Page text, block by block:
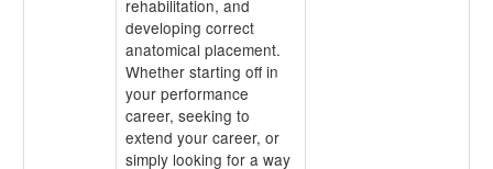
rehabilitation, and
developing correct
anatomical placement.
Whether starting off in
your performance
career, seeking to
extend your career, or
simply looking for a way